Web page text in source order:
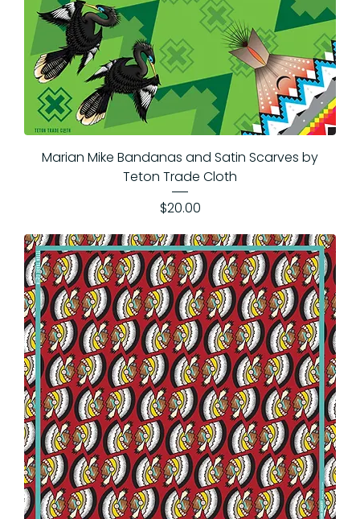
Marian Mike Bandanas and Satin Scarves by
Teton Trade Cloth
Price
$20.00